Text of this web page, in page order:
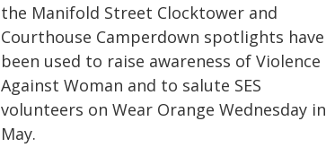
the Manifold Street Clocktower and
Courthouse Camperdown spotlights have
been used to raise awareness of Violence
Against Woman and to salute SES
volunteers on Wear Orange Wednesday in
May.